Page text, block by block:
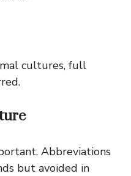
cultures, full
Abbreviations
but avoided in